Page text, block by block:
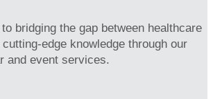
bridging the gap between healthcare
edge knowledge through our
and event services.